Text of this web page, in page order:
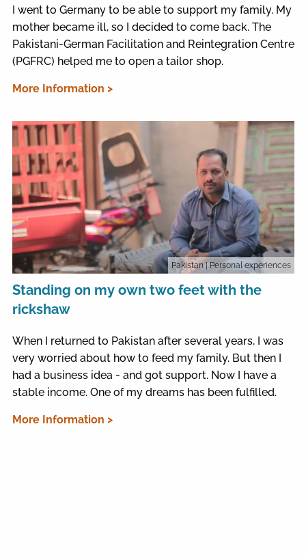
I went to Germany to be able to support my family. My
mother became ill, so I decided to come back. The
Pakistani-German Facilitation and Reintegration Centre
(PGFRC) helped me to open a tailor shop.
More Information >
Pakistan| Personal experiences
Standing on my own two feet with the
rickshaw
When I returned to Pakistan after several years, I was
very worried about how to feed my family. But then I
had a business idea - and got support. Now I have a
stable income. One of my dreams has been fulfilled.
More Information >